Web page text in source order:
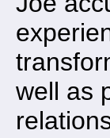
well as